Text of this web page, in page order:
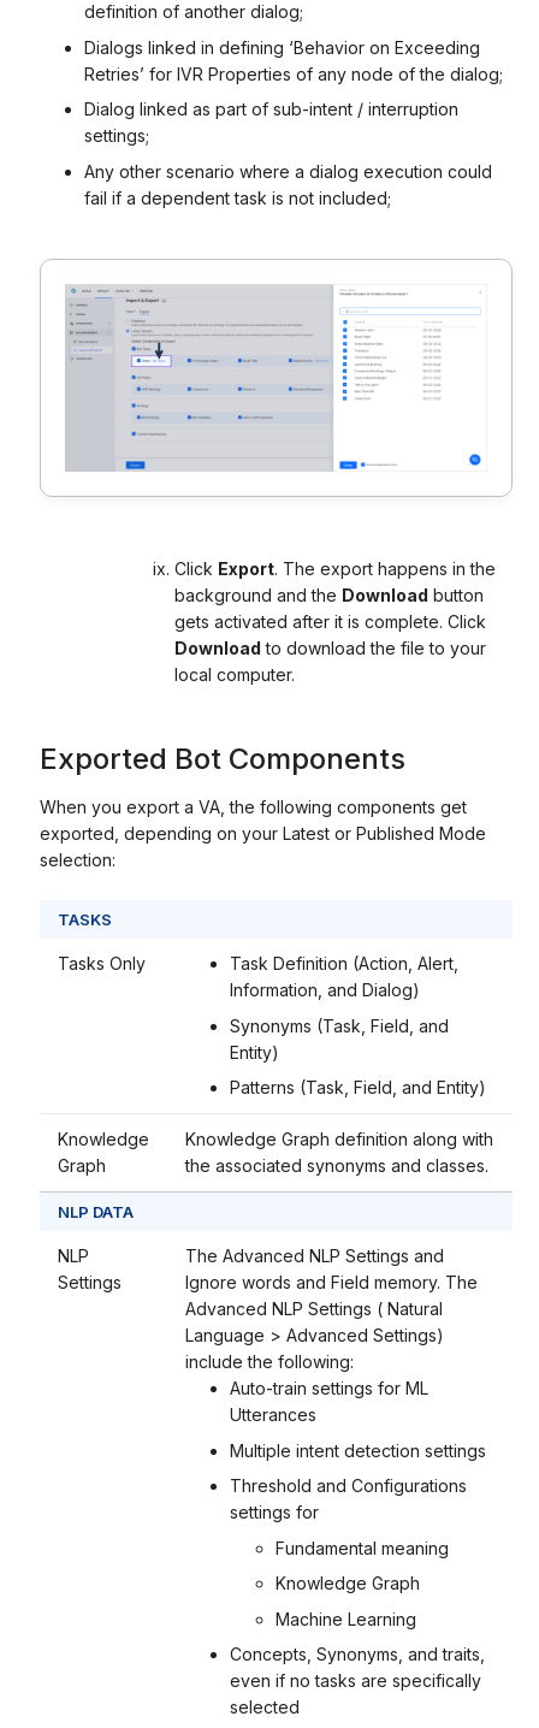
definition of another dialog;
Dialogs linked in defining ‘Behavior on Exceeding
Retries’ for IVR Properties of any node of the dialog;
Dialog linked as part of sub-intent / interruption
settings;
Any other scenario where a dialog execution could
fail if a dependent task is not included;
Click Export. The export happens in the
background and the Download button
gets activated after it is complete. Click
Download to download the file to your
local computer.
Exported Bot Components
When you export a VA, the following components get
exported, depending on your Latest or Published Mode
selection:
TASKS
Tasks Only
Task Definition (Action, Alert,
Information, and Dialog)
Synonyms (Task, Field, and
Entity)
Patterns (Task, Field, and Entity)
Knowledge
Graph
Knowledge Graph definition along with
the associated synonyms and classes.
NLP DATA
NLP
Settings
The Advanced NLP Settings and
Ignore words and Field memory. The
Advanced NLP Settings ( Natural
Language > Advanced Settings)
include the following:
Auto-train settings for ML
Utterances
Multiple intent detection settings
Threshold and Configurations
settings for
Fundamental meaning
Knowledge Graph
Machine Learning
Concepts, Synonyms, and traits,
even if no tasks are specifically
selected